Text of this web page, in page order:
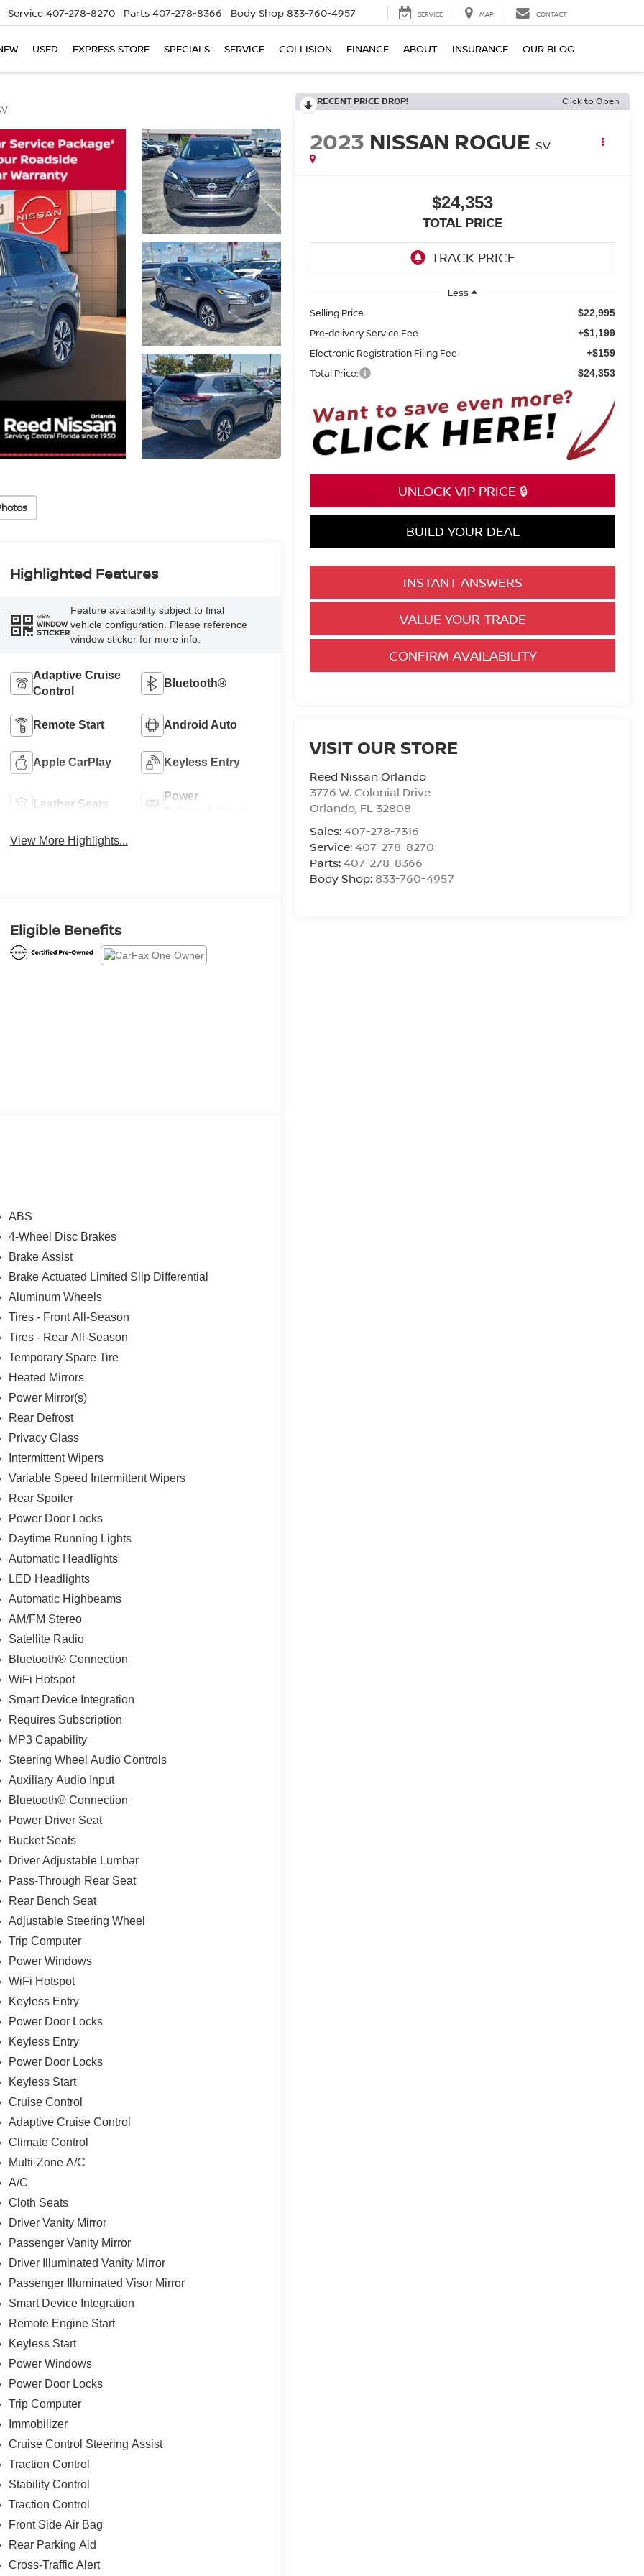
Service 407-278-8270 Parts 407-278-8366 Body Shop 833-760-4957 SERVICE MAP CONTACT
USED EXPRESS STORE SPECIALS SERVICE COLLISION FINANCE ABOUT INSURANCE OUR BLOG
RECENT PRICE DROP! Click to Open
2023 NISSAN ROGUE SV
$24,353
TOTAL PRICE
Less
Selling Price
$22,995
Pre-delivery Service Fee +$1,199
Electronic Registration Filing Fee +$159
Total Price: $24,353
UNLOCK VIP PRICE 🔒
BUILD YOUR DEAL
INSTANT ANSWERS
VALUE YOUR TRADE
CONFIRM AVAILABILITY
VISIT OUR STORE
Reed Nissan Orlando
3776 W. Colonial Drive
Orlando, FL 32808
Sales:407-278-7316
Service:407-278-8270
Parts:407-278-8366
Body Shop: 833-760-4957
Highlighted Features
VIEW
WINDOW
STICKER
Feature availability subject to final
vehicle configuration. Please reference
window sticker for more info.
Adaptive Cruise
Control
Bluetooth®
Remote Start Android Auto
Apple CarPlay Keyless Entry
Leather Seats
Power
View More Highlights...
Eligible Benefits
ABS
4-Wheel Disc Brakes
Brake Assist
Brake Actuated Limited Slip Differential
Aluminum Wheels
Tires - Front All-Season
Tires - Rear All-Season
Temporary Spare Tire
Heated Mirrors
Power Mirror(s)
Rear Defrost
Privacy Glass
Intermittent Wipers
Variable Speed Intermittent Wipers
Rear Spoiler
Power Door Locks
Daytime Running Lights
Automatic Headlights
LED Headlights
Automatic Highbeams
AM/FM Stereo
Satellite Radio
Bluetooth® Connection
WiFi Hotspot
Smart Device Integration
Requires Subscription
MP3 Capability
Steering Wheel Audio Controls
Auxiliary Audio Input
Bluetooth® Connection
Power Driver Seat
Bucket Seats
Driver Adjustable Lumbar
Pass-Through Rear Seat
Rear Bench Seat
Adjustable Steering Wheel
Trip Computer
Power Windows
WiFi Hotspot
Keyless Entry
Power Door Locks
Keyless Entry
Power Door Locks
Keyless Start
Cruise Control
Adaptive Cruise Control
Climate Control
Multi-Zone A/C
A/C
Cloth Seats
Driver Vanity Mirror
Passenger Vanity Mirror
Driver Illuminated Vanity Mirror
Passenger Illuminated Visor Mirror
Smart Device Integration
Remote Engine Start
Keyless Start
Power Windows
Power Door Locks
Trip Computer
Immobilizer
Cruise Control Steering Assist
Traction Control
Stability Control
Traction Control
Front Side Air Bag
Rear Parking Aid
Cross-Traffic Alert